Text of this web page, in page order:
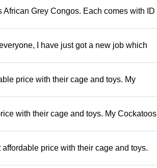
Grey Congos. Each comes with ID
I have just got a new job which
price with their cage and toys. My
with their cage and toys. My Cockatoos
price with their cage and toys.